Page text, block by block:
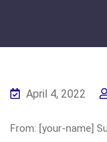
April 4, 2022
From: [your-name]